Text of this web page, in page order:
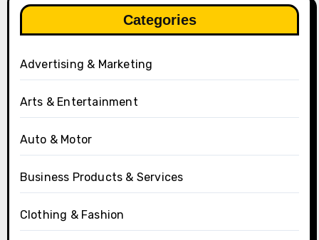
Categories
Advertising & Marketing
Arts & Entertainment
Auto & Motor
Business Products & Services
Clothing & Fashion